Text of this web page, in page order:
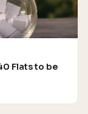
Flats to be